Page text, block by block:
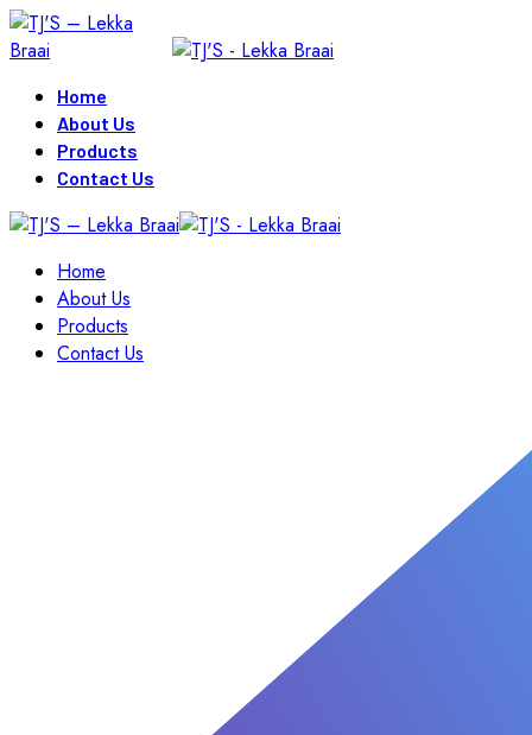
Skip
to
Home
About Us
Products
Contact Us
Home
About Us
Products
Contact Us